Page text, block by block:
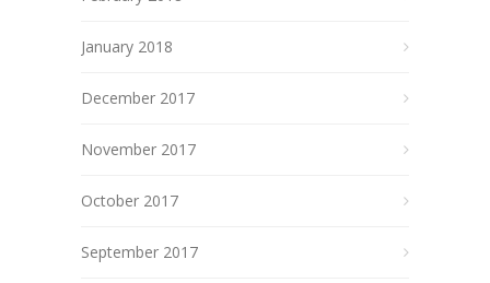
January 2018
December 2017
November 2017
October 2017
September 2017